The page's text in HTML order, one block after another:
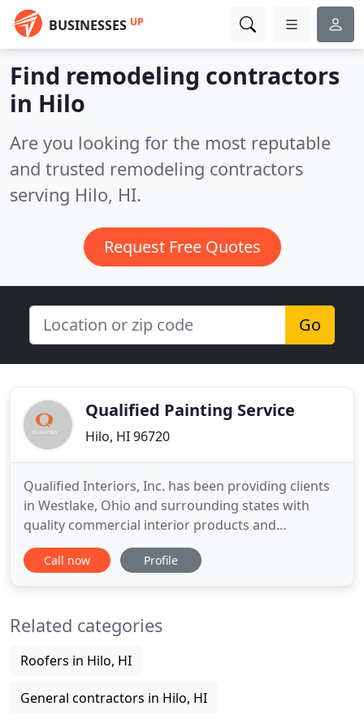
BUSINESSES UP
Find remodeling contractors
in Hilo
Are you looking for the most reputable
and trusted remodeling contractors
serving Hilo, HI.
Request Free Quotes
Go
Qualified Painting Service
Hilo, HI 96720
Qualified Interiors, Inc. has been providing clients
in Westlake, Ohio and surrounding states with
quality commercial interior products and
installations for over 20 years. As a proud member
of the Associated Builders and Contractors'
exceptional level of service
Call now Profile
Related categories
Roofers in Hilo, HI
General contractors in Hilo, HI